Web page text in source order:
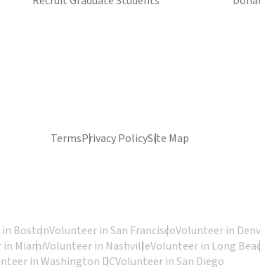
TermsPrivacy PolicySite Map
BostonVolunteer in San FranciscoVolunteer in
MiamiVolunteer in NashvilleVolunteer in Long
in Washington DCVolunteer in San Diego